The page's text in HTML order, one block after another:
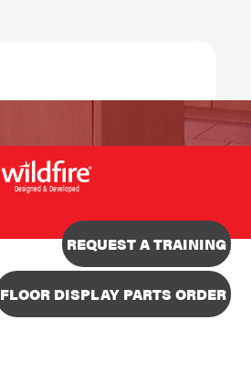
Designed & Developed
REQUEST A TRAINING
FLOOR DISPLAY PARTS ORDER